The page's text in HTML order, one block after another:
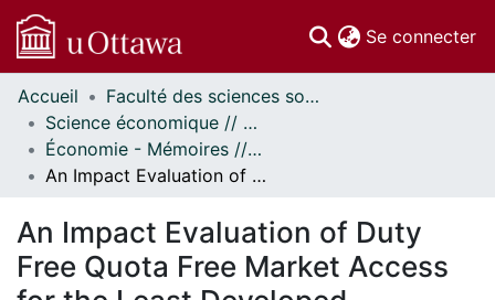
Se connecter
Communautés
et collections
Parcourir
Statistiques
À propos
Accueil
Faculté des sciences sociales // Faculty of Social Sciences
Science économique // Economics
Économie - Mémoires // Economics - Research Papers
An Impact Evaluation of Duty Free Quota Free Market Access for the Least Developed Countries (1998-2010)
An Impact Evaluation of Duty
Free Quota Free Market Access